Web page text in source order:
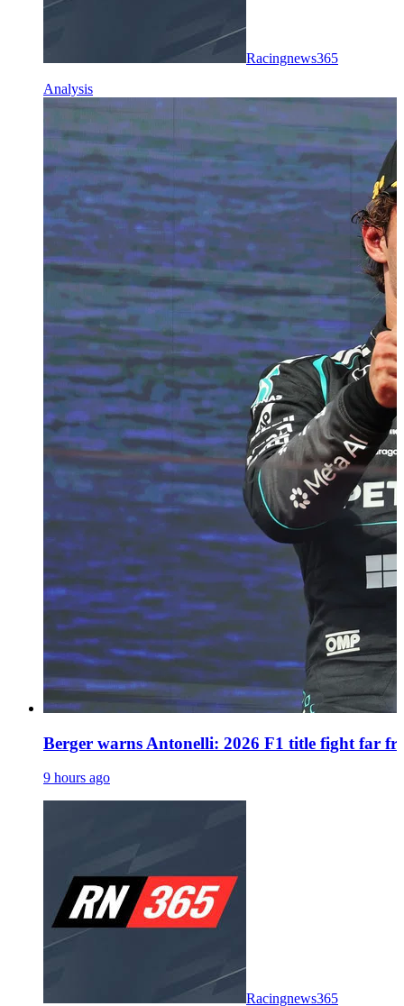
Racingnews365
Analysis
Berger warns Antonelli: 2026 F1 title fight far
9 hours ago
Racingnews365